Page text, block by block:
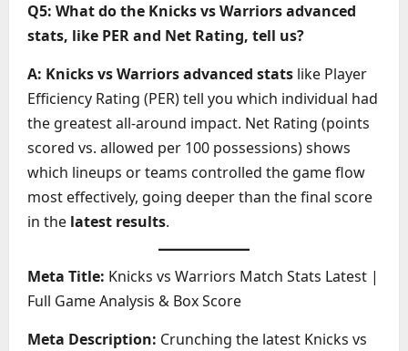
Q5: What do the Knicks vs Warriors advanced
stats, like PER and Net Rating, tell us?
A: Knicks vs Warriors advanced stats like Player
Efficiency Rating (PER) tell you which individual had
the greatest all-around impact. Net Rating (points
scored vs. allowed per 100 possessions) shows
which lineups or teams controlled the game flow
most effectively, going deeper than the final score
in the latest results.
Meta Title: Knicks vs Warriors Match Stats Latest |
Full Game Analysis & Box Score
Meta Description: Crunching the latest Knicks vs